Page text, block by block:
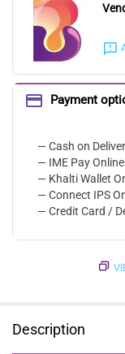
Payment
— Cash on
— IME Pay
— Khalti Wallet
— Connect IPS
— Credit Card /
Description